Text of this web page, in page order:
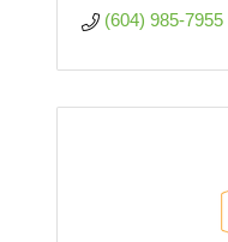
(604) 985-7955